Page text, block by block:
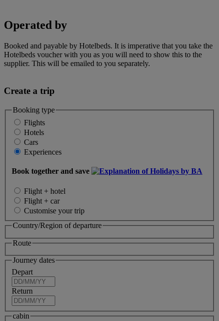
Operated by
Booked and payable by Hotelbeds. It is imperative that you take the
Hotelbeds voucher with you as you will need to show this to the
supplier. This will be emailed to you separately.
Create a trip
Booking type
Flights
Hotels
Cars
Experiences
Book together and save
Flight + hotel
Flight + car
Customise your trip
Country/Region of departure
Route
Journey dates
Depart
Return
cabin